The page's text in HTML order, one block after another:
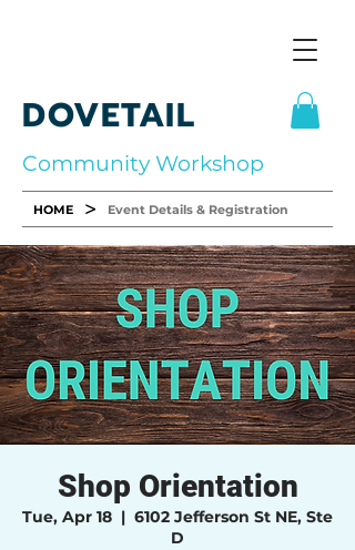
DOVETAIL
Community Workshop
HOME > Event Details & Registration
Shop Orientation
Tue, Apr 18
  |
6102 Jefferson St NE, Ste
D